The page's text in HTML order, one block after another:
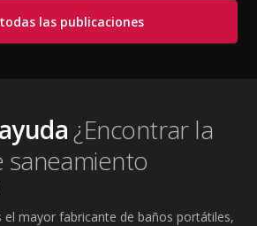
OSHA-aligned heat safety
safety equipment, and
las publicaciones
¿Encontrar la
saneamiento
el mayor fabricante de baños portátiles,